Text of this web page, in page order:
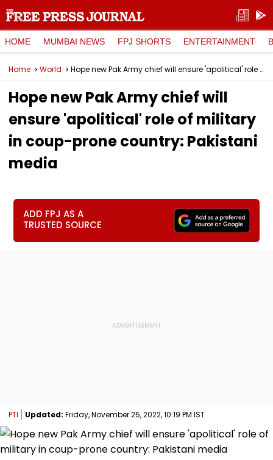
HOME MUMBAI NEWS FPJ SHORTS ENTERTAINMENT
Home World Hope new Pak Army chief will ensure 'apolitical' role of military in coup-prone country: Pakistani media
Hope new Pak Army chief will
ensure 'apolitical' role of military
in coup-prone country: Pakistani
media
ADD FPJ AS A
TRUSTED SOURCE
PTI Updated: Friday, November 25, 2022, 10:19 PM IST